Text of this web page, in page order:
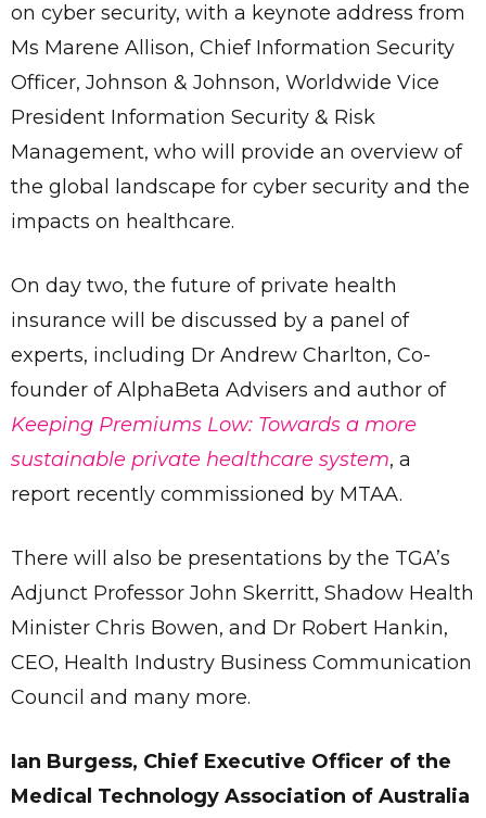
on cyber security, with a keynote address from
Ms Marene Allison, Chief Information Security
Officer, Johnson & Johnson, Worldwide Vice
President Information Security & Risk
Management, who will provide an overview of
the global landscape for cyber security and the
impacts on healthcare.
On day two, the future of private health
insurance will be discussed by a panel of
experts, including Dr Andrew Charlton, Co-
founder of AlphaBeta Advisers and author of
Keeping Premiums Low: Towards a more
sustainable private healthcare system, a
report recently commissioned by MTAA.
There will also be presentations by the TGA’s
Adjunct Professor John Skerritt, Shadow Health
Minister Chris Bowen, and Dr Robert Hankin,
CEO, Health Industry Business Communication
Council and many more.
Ian Burgess, Chief Executive Officer of the
Medical Technology Association of Australia